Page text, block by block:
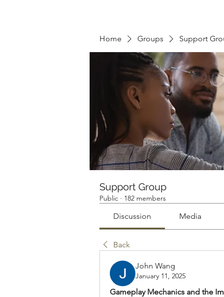
Home Groups Support
Support Group
Public · 182 members
Discussion Media
Back
John Wang
January 11, 2025
Gameplay Mechanics and the